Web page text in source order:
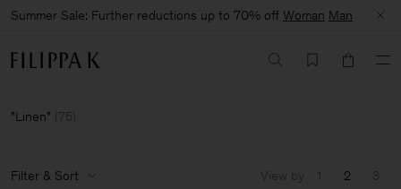
Summer Sale: Further reductions up to 70% off Woman Man
Linen (75)
Filter & Sort View by 1 2 3